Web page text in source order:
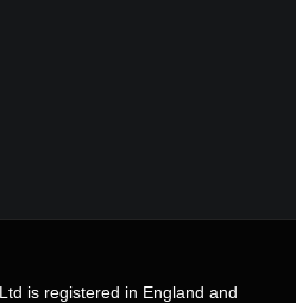
is registered in England and